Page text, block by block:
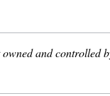
and controlled